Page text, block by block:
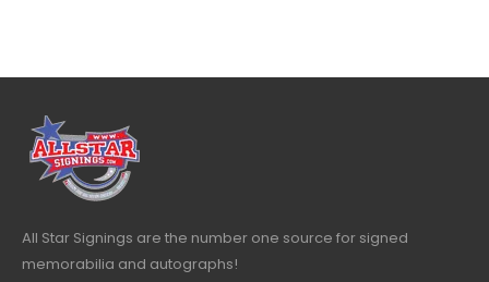
All Star Signings are the number one source for signed
memorabilia and autographs!